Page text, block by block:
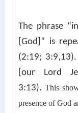
The phrase
[God]” is
(2:19;
[our Lord
3:13). This
presence of God